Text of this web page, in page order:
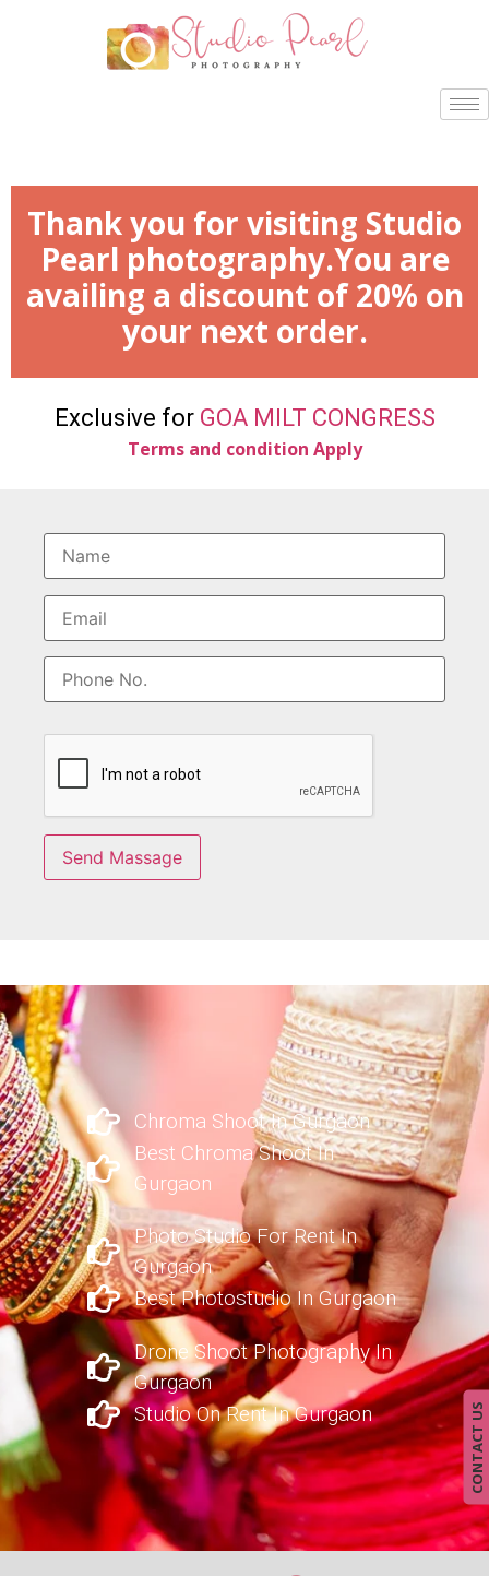
Thank you for visiting Studio
Pearl photography.You are
availing a discount of 20% on
your next order.
Exclusive for GOA MILT CONGRESS
Terms and condition Apply
Send Massage
Chroma Shoot In Gurgaon
Best Chroma Shoot In
Gurgaon
Photo Studio For Rent In
Gurgaon
Best Photostudio In Gurgaon
Drone Shoot Photography In
Gurgaon
Studio On Rent In Gurgaon
CONTACT US